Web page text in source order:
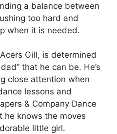
a balance between
too hard and
when it is needed.
Gill, is determined
that he can be. He’s
close attention when
lessons and
& Company Dance
he knows the moves
little girl.